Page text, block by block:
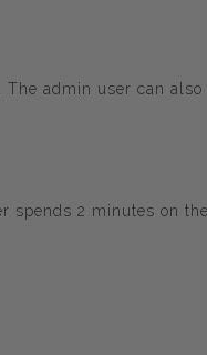
admin user can
spends 2 minutes on